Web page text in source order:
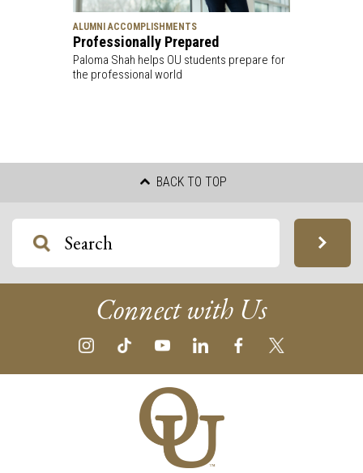
ALUMNI ACCOMPLISHMENTS
Professionally Prepared
Paloma Shah helps OU students prepare for
the professional world
BACK TO TOP
Connect with Us